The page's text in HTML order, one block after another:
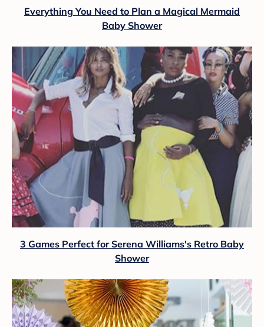
Everything You Need to Plan a Magical Mermaid
Baby Shower
3 Games Perfect for Serena Williams's Retro Baby
Shower